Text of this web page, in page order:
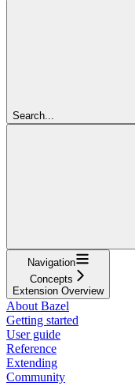
Search...
Navigation
Concepts
Extension Overview
About Bazel
Getting started
User guide
Reference
Extending
Community